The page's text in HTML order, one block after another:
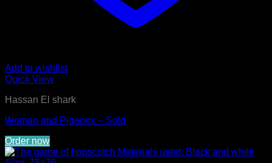
Add to wishlist
Quick View
Hassan El shark
Woman and Pigeons – Sold
Order now